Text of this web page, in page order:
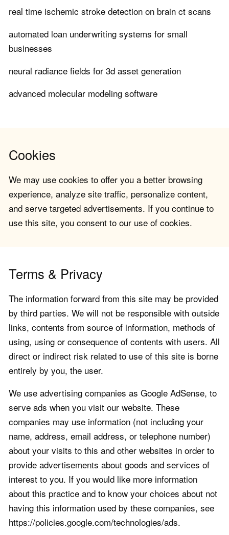
real time ischemic stroke detection on brain ct scans
automated loan underwriting systems for small
businesses
neural radiance fields for 3d asset generation
advanced molecular modeling software
Cookies
We may use cookies to offer you a better browsing
experience, analyze site traffic, personalize content,
and serve targeted advertisements. If you continue to
use this site, you consent to our use of cookies.
Terms & Privacy
The information forward from this site may be provided
by third parties. We will not be responsible with outside
links, contents from source of information, methods of
using, using or consequence of contents with users. All
direct or indirect risk related to use of this site is borne
entirely by you, the user.
We use advertising companies as Google AdSense, to
serve ads when you visit our website. These
companies may use information (not including your
name, address, email address, or telephone number)
about your visits to this and other websites in order to
provide advertisements about goods and services of
interest to you. If you would like more information
about this practice and to know your choices about not
having this information used by these companies, see
https://policies.google.com/technologies/ads.